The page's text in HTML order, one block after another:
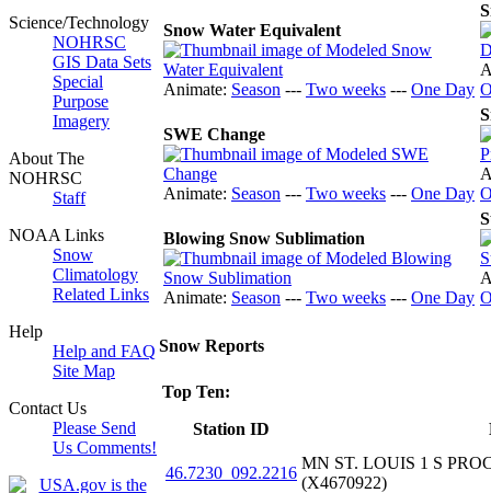
Science/Technology
NOHRSC
GIS Data Sets
Special
Purpose
Imagery
About The
NOHRSC
Staff
NOAA Links
Snow
Climatology
Related Links
Help
Help and FAQ
Site Map
Contact Us
Please Send
Us Comments!
Snow Water Equivalent
Animate: Season --- Two weeks --- One Day
SWE Change
Animate: Season --- Two weeks --- One Day
Blowing Snow Sublimation
Animate: Season --- Two weeks --- One Day
Snow Reports
Top Ten:
Station ID
46.7230_092.2216
MN ST. LOUIS 1 S
(X4670922)